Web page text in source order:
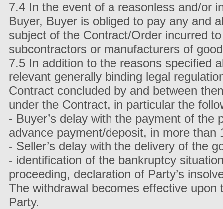
7.4 In the event of a reasonless and/or
Buyer, Buyer is obliged to pay any and
subject of the Contract/Order incurred
subcontractors or manufacturers of
7.5 In addition to the reasons specified
relevant generally binding legal
Contract concluded by and between
under the Contract, in particular the
- Buyer’s delay with the payment of
advance payment/deposit, in more than
- Seller’s delay with the delivery of the
- identification of the bankruptcy
proceeding, declaration of Party’s
The withdrawal becomes effective
Party.